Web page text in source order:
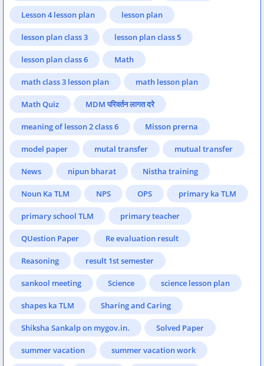
Lesson 4 lesson plan lesson plan
lesson plan class 3 lesson plan class 5
lesson plan class 6 Math
math class 3 lesson plan math lesson plan
Math Quiz MDM परिवर्तन लागत दरे
meaning of lesson 2 class 6 Misson prerna
model paper mutal transfer mutual transfer
News nipun bharat Nistha training
Noun Ka TLM NPS OPS primary ka TLM
primary school TLM primary teacher
QUestion Paper Re evaluation result
Reasoning result 1st semester
sankool meeting Science science lesson plan
shapes ka TLM Sharing and Caring
Shiksha Sankalp on mygov.in. Solved Paper
summer vacation summer vacation work